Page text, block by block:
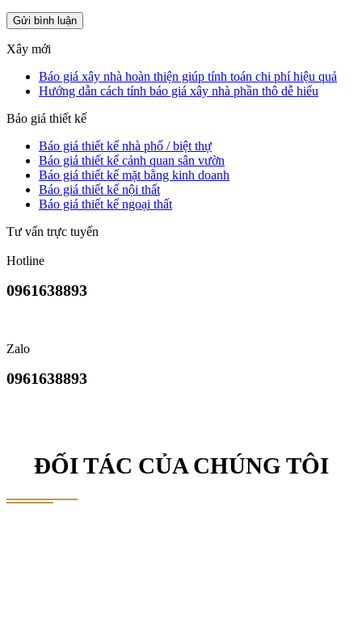
Xây mới
Báo giá xây nhà hoàn thiện giúp tính toán chi phí hiệu quả
Hướng dẫn cách tính báo giá xây nhà phần thô dễ hiểu
Báo giá thiết kế
Báo giá thiết kế nhà phố / biệt thự
Báo giá thiết kế cảnh quan sân vườn
Báo giá thiết kế mặt bằng kinh doanh
Báo giá thiết kế nội thất
Báo giá thiết kế ngoại thất
Tư vấn trực tuyến
Hotline
0961638893
Zalo
0961638893
ĐỐI TÁC CỦA CHÚNG TÔI